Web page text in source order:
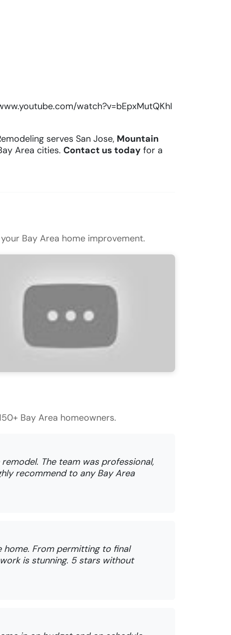
watch?v=bEpxMutQKhI
serves San Jose, Mountain
Area cities. Contact us today for a
Bay Area home improvement.
Bay Area homeowners.
The team was professional,
recommend to any Bay Area
home. From permitting to final
is stunning. 5 stars without